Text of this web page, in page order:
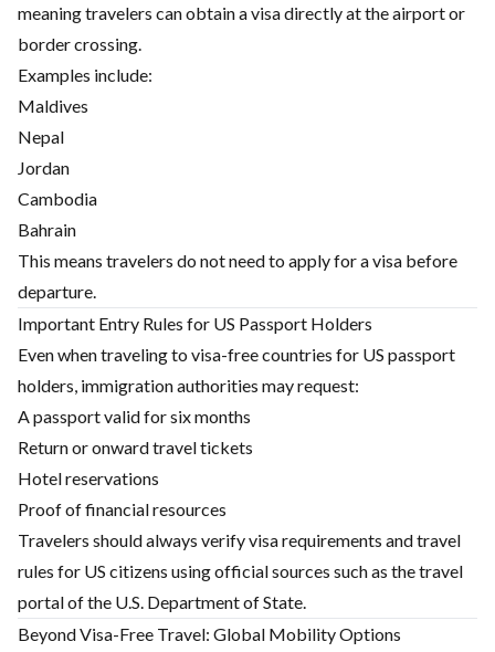
meaning travelers can obtain a visa directly at the airport or
border crossing.
Examples include:
Maldives
Nepal
Jordan
Cambodia
Bahrain
This means travelers do not need to apply for a visa before
departure.
Important Entry Rules for US Passport Holders
Even when traveling to visa-free countries for US passport
holders, immigration authorities may request:
A passport valid for six months
Return or onward travel tickets
Hotel reservations
Proof of financial resources
Travelers should always verify visa requirements and travel
rules for US citizens using official sources such as the travel
portal of the U.S. Department of State.
Beyond Visa-Free Travel: Global Mobility Options